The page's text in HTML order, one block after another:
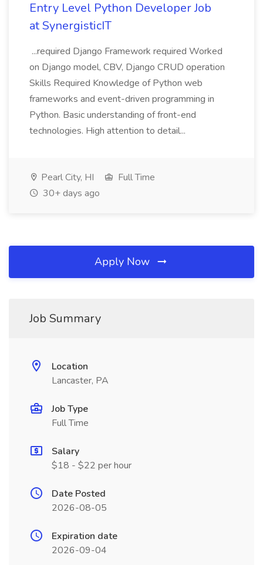
Entry Level Python Developer Job
at SynergisticIT
...required Django Framework required Worked
on Django model, CBV, Django CRUD operation
Skills Required Knowledge of Python web
frameworks and event-driven programming in
Python. Basic understanding of front-end
technologies. High attention to detail...
Pearl City, HI
Full Time
30+ days ago
Apply Now
Job Summary
Location
Lancaster, PA
Job Type
Full Time
Salary
$18 - $22 per hour
Date Posted
2026-08-05
Expiration date
2026-09-04